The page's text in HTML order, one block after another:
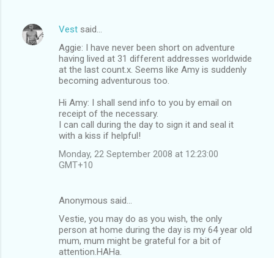
Vest said…
Aggie: I have never been short on adventure
having lived at 31 different addresses worldwide
at the last count.x. Seems like Amy is suddenly
becoming adventurous too.
Hi Amy: I shall send info to you by email on
receipt of the necessary.
I can call during the day to sign it and seal it
with a kiss if helpful!
Monday, 22 September 2008 at 12:23:00
GMT+10
Anonymous said…
Vestie, you may do as you wish, the only
person at home during the day is my 64 year old
mum, mum might be grateful for a bit of
attention.HAHa.